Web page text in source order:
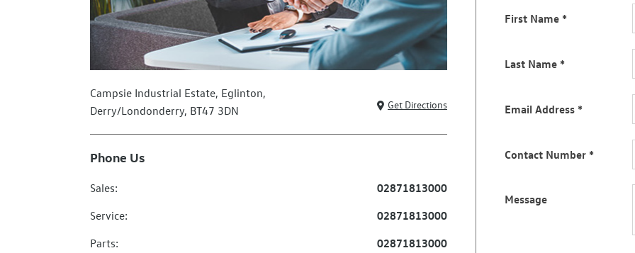
Campsie Industrial Estate, Eglinton,
Derry/Londonderry, BT47 3DN Get Directions
Phone Us
Sales:
02871813000
Service:
02871813000
Parts:
02871813000
First Name *
Last Name *
Email Address *
Contact Number *
Message